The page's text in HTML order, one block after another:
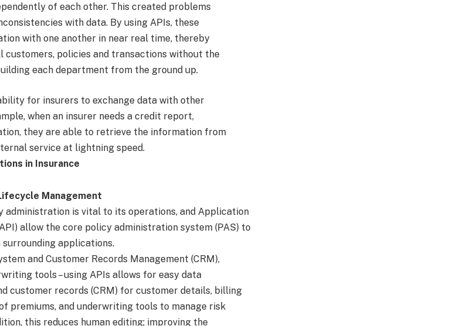
of each other. This created problems
with data. By using APIs, these
with one another in near real time, thereby
customers, policies and transactions without the
each department from the ground up.
for insurers to exchange data with other
when an insurer needs a credit report,
they are able to retrieve the information from
service at lightning speed.
in Insurance
Management
administration is vital to its operations, and Application
allow the core policy administration system (PAS) to
applications.
and Customer Records Management (CRM),
tools – using APIs allows for easy data
customer records (CRM) for customer details, billing
premiums, and underwriting tools to manage risk
this reduces human editing; improving the